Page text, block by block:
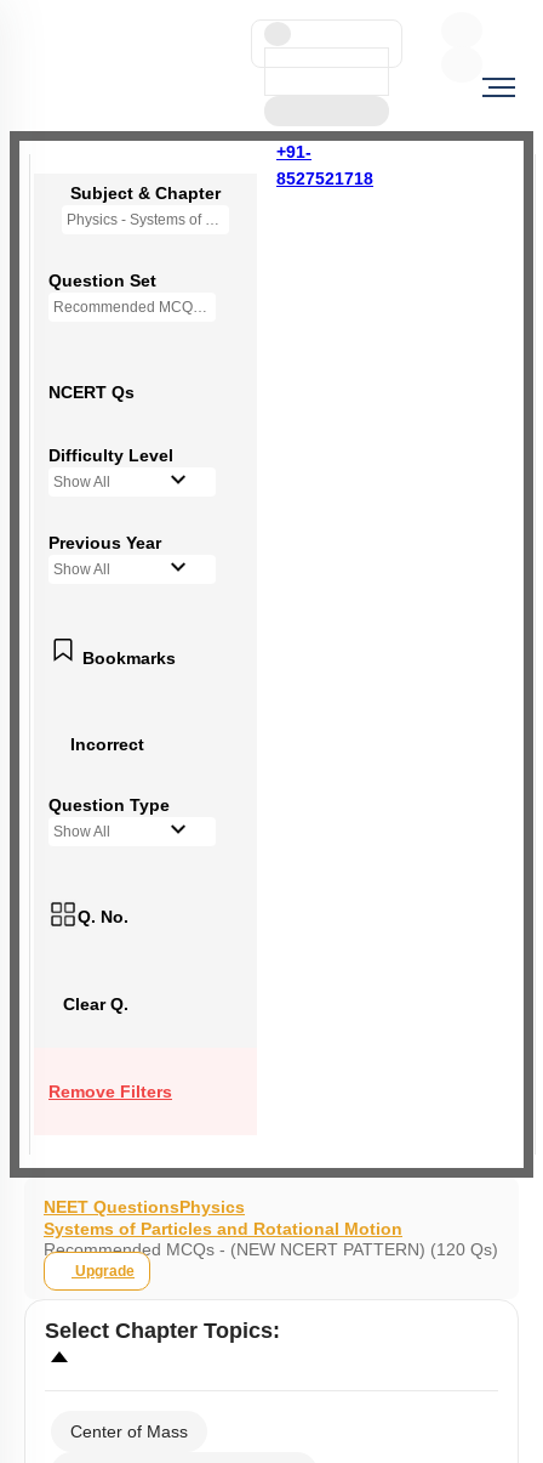
+91-
8527521718
Subject & Chapter
Physics - Systems of Particles and Rotational Motion
Question Set
Recommended MCQs - (NEW NCERT PATTERN)
NCERT Qs
Difficulty Level
Show All
Previous Year
Show All
Bookmarks
Incorrect
Question Type
Show All
Q. No.
Clear Q.
Remove Filters
NEET QuestionsPhysics
Systems of Particles and Rotational Motion
Recommended MCQs - (NEW NCERT PATTERN) (120 Qs)
Upgrade
Select Chapter Topics:
Center of Mass